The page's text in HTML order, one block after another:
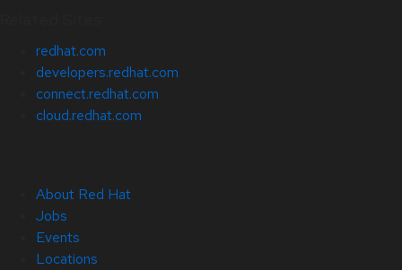
redhat.com
developers.redhat.com
connect.redhat.com
cloud.redhat.com
About Red Hat
Jobs
Events
Locations